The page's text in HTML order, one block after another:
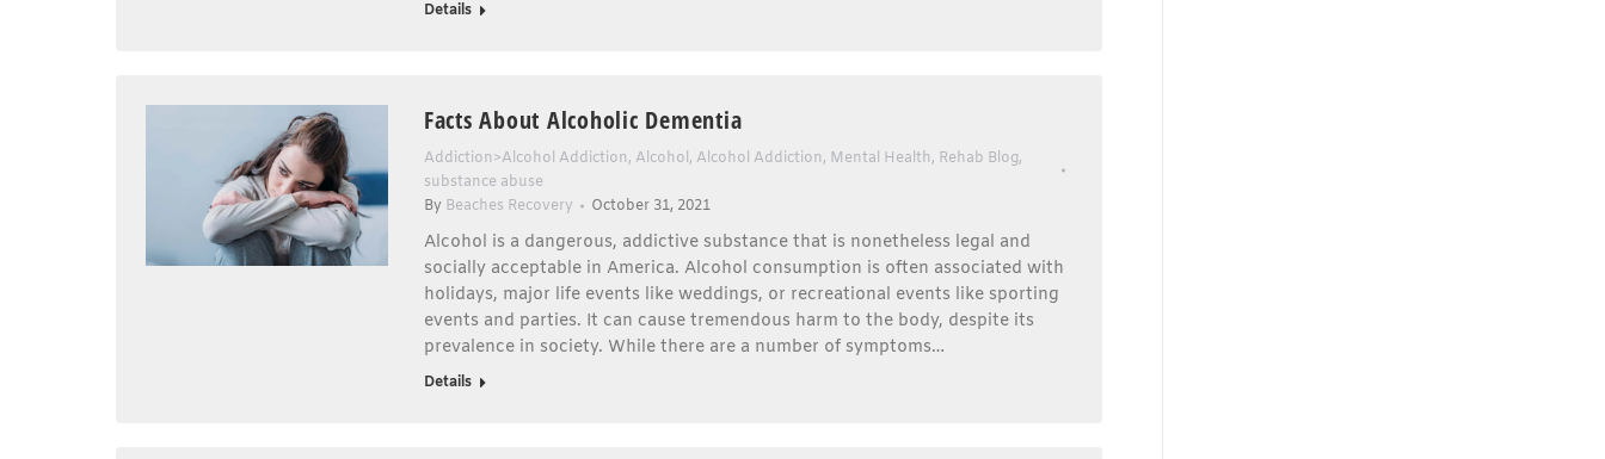
Details
Facts About Alcoholic Dementia
Addiction>Alcohol Addiction, Alcohol, Alcohol Addiction, Mental Health, Rehab Blog,
substance abuse
By Beaches Recovery October 31, 2021
Alcohol is a dangerous, addictive substance that is nonetheless legal and
socially acceptable in America. Alcohol consumption is often associated with
holidays, major life events like weddings, or recreational events like sporting
events and parties. It can cause tremendous harm to the body, despite its
prevalence in society. While there are a number of symptoms…
Details